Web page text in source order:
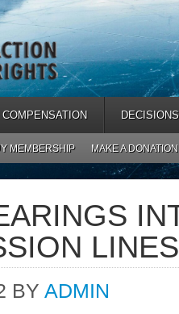
COMPENSATION DECISIONS
MEMBERSHIP MAKE A DONATION
BY ADMIN